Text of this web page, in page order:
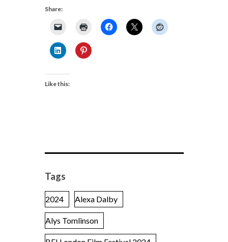
Share:
Like this:
Tags
2024 Alexa Dalby
Alys Tomlinson